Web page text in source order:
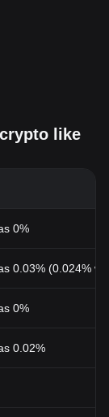
like
0%
0.03% (0.024%
0%
0.02%